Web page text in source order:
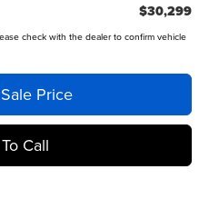
$30,299
check with the dealer to confirm vehicle
Price
Call